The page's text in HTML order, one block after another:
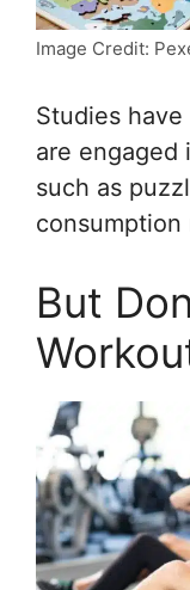
Image Credit:
Studies
are engaged
such as
consumption
But